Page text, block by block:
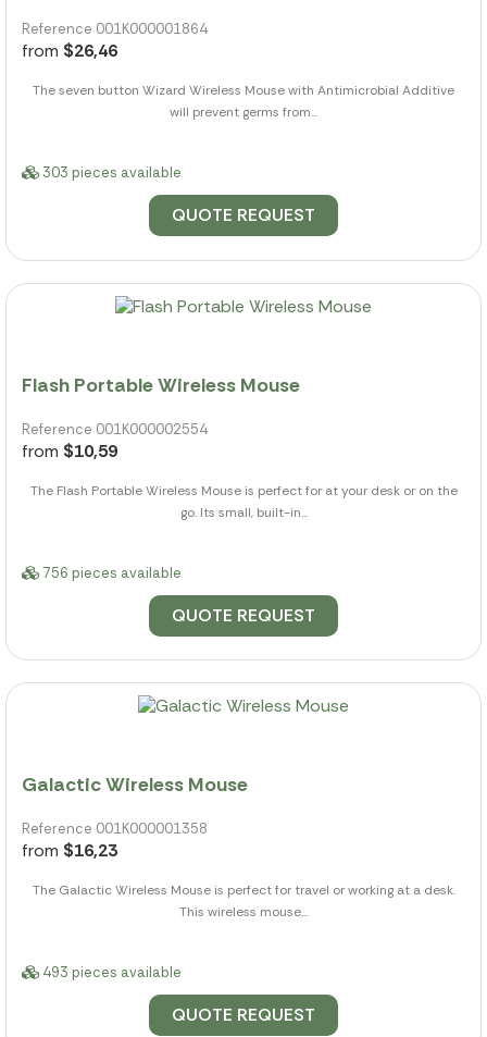
Reference 001K000001864
from $26,46
The seven button Wizard Wireless Mouse with Antimicrobial Additive
will prevent germs from...
303 pieces available
QUOTE REQUEST
Flash Portable Wireless Mouse
Reference 001K000002554
from $10,59
The Flash Portable Wireless Mouse is perfect for at your desk or on the
go. Its small, built-in...
756 pieces available
QUOTE REQUEST
Galactic Wireless Mouse
Reference 001K000001358
from $16,23
The Galactic Wireless Mouse is perfect for travel or working at a desk.
This wireless mouse...
493 pieces available
QUOTE REQUEST